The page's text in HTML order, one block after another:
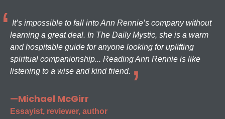
It’s impossible to fall into Ann Rennie’s company without
learning a great deal. In The Daily Mystic, she is a warm
and hospitable guide for anyone looking for uplifting
spiritual companionship... Reading Ann Rennie is like
listening to a wise and kind friend.
—Michael McGirr
Essayist, reviewer, author